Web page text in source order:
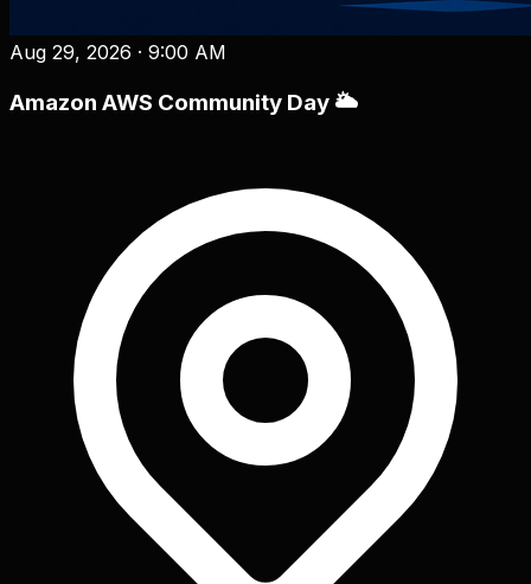
Aug 29, 2026 · 9:00 AM
Amazon AWS Community Day 🌥️